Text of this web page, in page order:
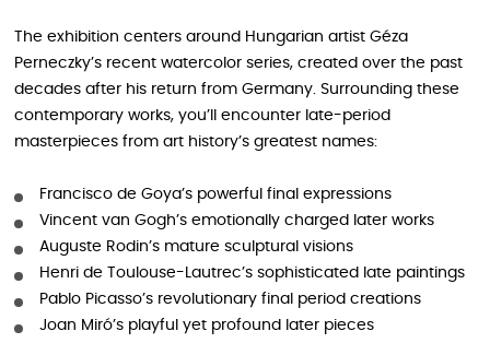
The exhibition centers around Hungarian artist Géza
Perneczky’s recent watercolor series, created over the past
decades after his return from Germany. Surrounding these
contemporary works, you’ll encounter late-period
masterpieces from art history’s greatest names:
Francisco de Goya’s powerful final expressions
Vincent van Gogh’s emotionally charged later works
Auguste Rodin’s mature sculptural visions
Henri de Toulouse-Lautrec’s sophisticated late paintings
Pablo Picasso’s revolutionary final period creations
Joan Miró’s playful yet profound later pieces